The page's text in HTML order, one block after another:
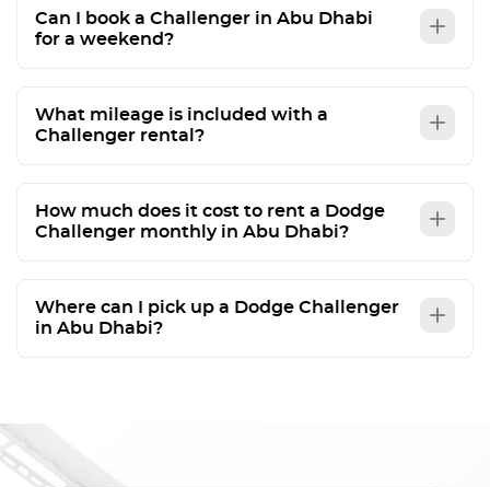
Can I book a Challenger in Abu Dhabi
for a weekend?
What mileage is included with a
Challenger rental?
How much does it cost to rent a Dodge
Challenger monthly in Abu Dhabi?
Where can I pick up a Dodge Challenger
in Abu Dhabi?